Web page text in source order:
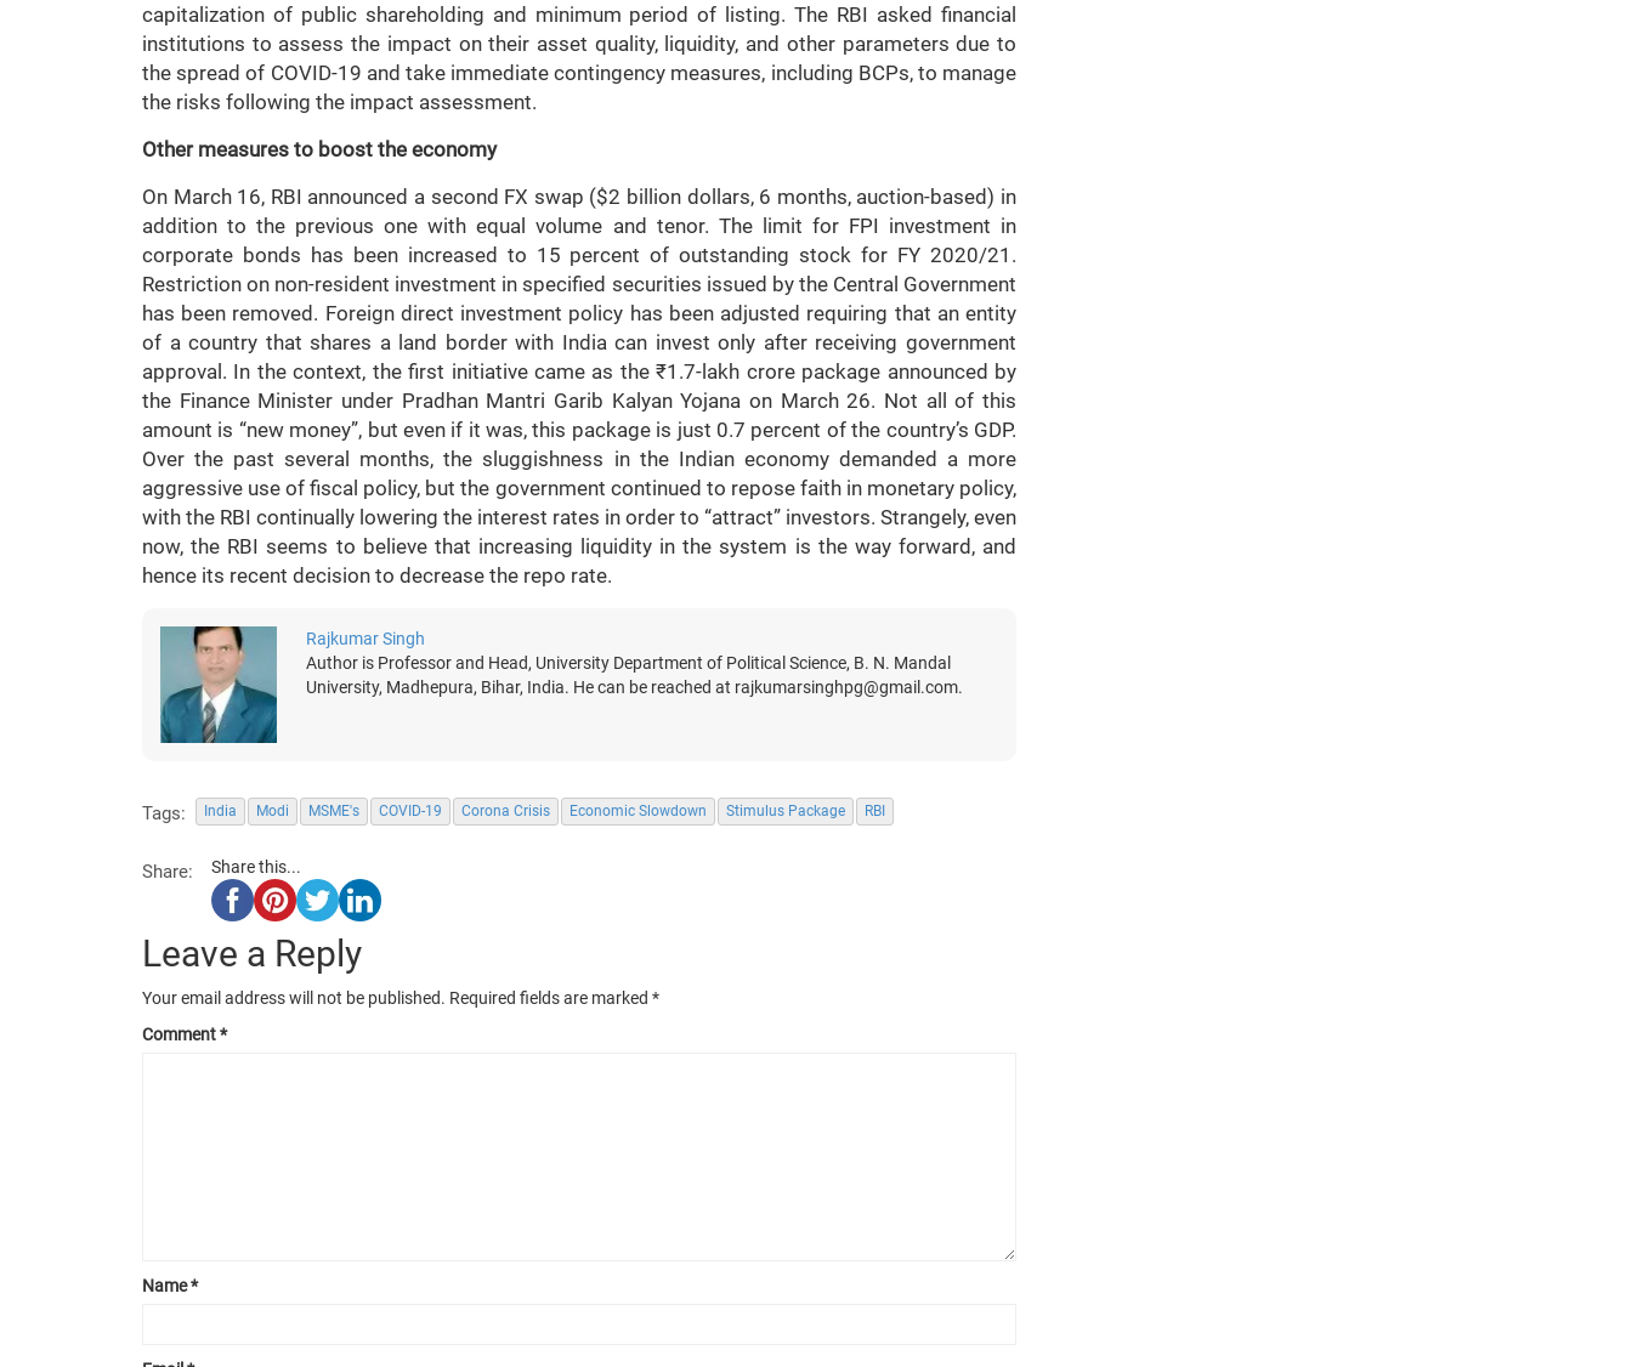
capitalization of public shareholding and minimum period of listing. The RBI asked financial
institutions to assess the impact on their asset quality, liquidity, and other parameters due to
the spread of COVID-19 and take immediate contingency measures, including BCPs, to manage
the risks following the impact assessment.
Other measures to boost the economy
On March 16, RBI announced a second FX swap ($2 billion dollars, 6 months, auction-based) in
addition to the previous one with equal volume and tenor. The limit for FPI investment in
corporate bonds has been increased to 15 percent of outstanding stock for FY 2020/21.
Restriction on non-resident investment in specified securities issued by the Central Government
has been removed. Foreign direct investment policy has been adjusted requiring that an entity
of a country that shares a land border with India can invest only after receiving government
approval. In the context, the first initiative came as the ₹1.7-lakh crore package announced by
the Finance Minister under Pradhan Mantri Garib Kalyan Yojana on March 26. Not all of this
amount is “new money”, but even if it was, this package is just 0.7 percent of the country’s GDP.
Over the past several months, the sluggishness in the Indian economy demanded a more
aggressive use of fiscal policy, but the government continued to repose faith in monetary policy,
with the RBI continually lowering the interest rates in order to “attract” investors. Strangely, even
now, the RBI seems to believe that increasing liquidity in the system is the way forward, and
hence its recent decision to decrease the repo rate.
Rajkumar Singh
Author is Professor and Head, University Department of Political Science, B. N. Mandal
University, Madhepura, Bihar, India. He can be reached at rajkumarsinghpg@gmail.com.
Tags: India Modi MSME's COVID-19 Corona Crisis Economic Slowdown Stimulus Package RBI
Share: Share this...
Leave a Reply
Your email address will not be published. Required fields are marked *
Comment*
Name*